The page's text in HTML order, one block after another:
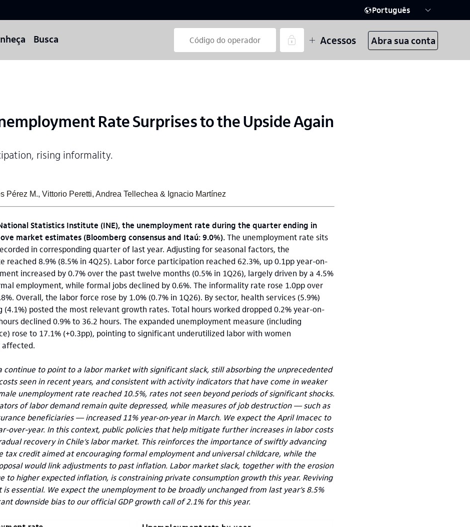
Português
Busca Acessos Abra sua conta
Rate Surprises to the Upside Again
rising informality.
Pérez M., Vittorio Peretti, Andrea Tellechea & Ignacio Martínez
Statistics Institute (INE), the unemployment rate during the quarter ending in
market estimates (Bloomberg consensus and Itaú: 9.0%).The unemployment rate sits
in corresponding quarter of last year. Adjusting for seasonal factors, the
reached 8.9% (8.5% in 4Q25). Labor force participation reached 62.3%, up 0.1pp year-on-
increased by 0.7% over the past twelve months (0.5% in 1Q26), largely driven by a 4.5%
employment, while formal jobs declined by 0.6%. The informality rate rose 1.0pp over
Overall, the labor force rose by 1.0% (0.7% in 1Q26). By sector, health services (5.9%)
posted the most relevant growth rates. Total hours worked dropped 0.2% year-on-
declined 0.9% to 36.2 hours. The expanded unemployment measure (including
rose to 17.1% (+0.3pp), pointing to significant underutilized labor with women
continue to point to a labor market with significant slack, still absorbing the unprecedented
seen in recent years, and consistent with activity indicators that have come in weaker
unemployment rate reached 10.5%, rates not seen beyond periods of significant shocks.
of labor demand remain quite depressed, while measures of job destruction — such as
beneficiaries — increased 11% year‑on‑year in March. We expect the April Imacec to
over-year. In this context, public policies that help mitigate further increases in labor costs
recovery in Chile’s labor market. This reinforces the importance of swiftly advancing
tax credit aimed at encouraging formal employment and universal childcare, while the
would link adjustments to past inflation. Labor market slack, together with the erosion
to higher expected inflation, is constraining private consumption growth this year. Reviving
essential. We expect the unemployment to be broadly unchanged from last year’s 8.5%
downside bias to our official GDP growth call of 2.1% for this year.